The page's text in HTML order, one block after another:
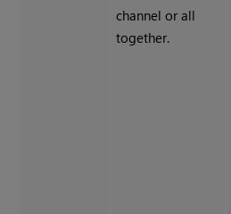
channel or all
together.